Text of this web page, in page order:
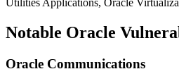
Notable Oracle
Oracle Communications